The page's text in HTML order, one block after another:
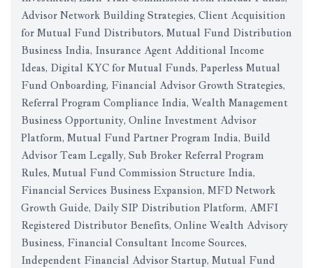
Advisor Network Building Strategies, Client Acquisition
for Mutual Fund Distributors, Mutual Fund Distribution
Business India, Insurance Agent Additional Income
Ideas, Digital KYC for Mutual Funds, Paperless Mutual
Fund Onboarding, Financial Advisor Growth Strategies,
Referral Program Compliance India, Wealth Management
Business Opportunity, Online Investment Advisor
Platform, Mutual Fund Partner Program India, Build
Advisor Team Legally, Sub Broker Referral Program
Rules, Mutual Fund Commission Structure India,
Financial Services Business Expansion, MFD Network
Growth Guide, Daily SIP Distribution Platform, AMFI
Registered Distributor Benefits, Online Wealth Advisory
Business, Financial Consultant Income Sources,
Independent Financial Advisor Startup, Mutual Fund